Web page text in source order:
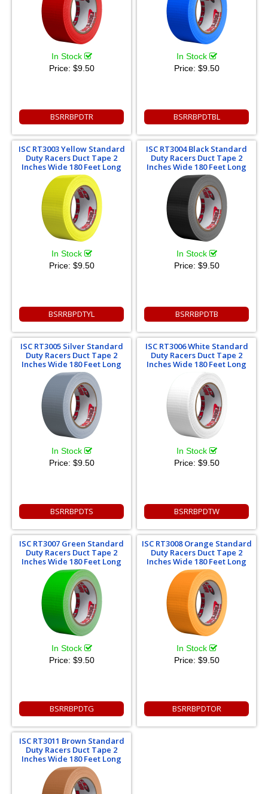
In Stock
Price: $9.50
BSRRBPDTR
In Stock
Price: $9.50
BSRRBPDTBL
ISC RT3003 Yellow Standard
Duty Racers Duct Tape 2
Inches Wide 180 Feet Long
In Stock
Price: $9.50
BSRRBPDTYL
ISC RT3004 Black Standard
Duty Racers Duct Tape 2
Inches Wide 180 Feet Long
In Stock
Price: $9.50
BSRRBPDTB
ISC RT3005 Silver Standard
Duty Racers Duct Tape 2
Inches Wide 180 Feet Long
In Stock
Price: $9.50
BSRRBPDTS
ISC RT3006 White Standard
Duty Racers Duct Tape 2
Inches Wide 180 Feet Long
In Stock
Price: $9.50
BSRRBPDTW
ISC RT3007 Green Standard
Duty Racers Duct Tape 2
Inches Wide 180 Feet Long
In Stock
Price: $9.50
BSRRBPDTG
ISC RT3008 Orange Standard
Duty Racers Duct Tape 2
Inches Wide 180 Feet Long
In Stock
Price: $9.50
BSRRBPDTOR
ISC RT3011 Brown Standard
Duty Racers Duct Tape 2
Inches Wide 180 Feet Long